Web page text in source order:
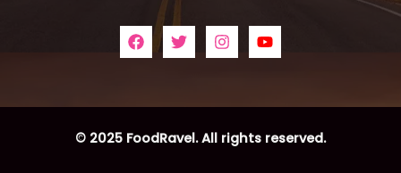
© 2025 FoodRavel. All rights reserved.